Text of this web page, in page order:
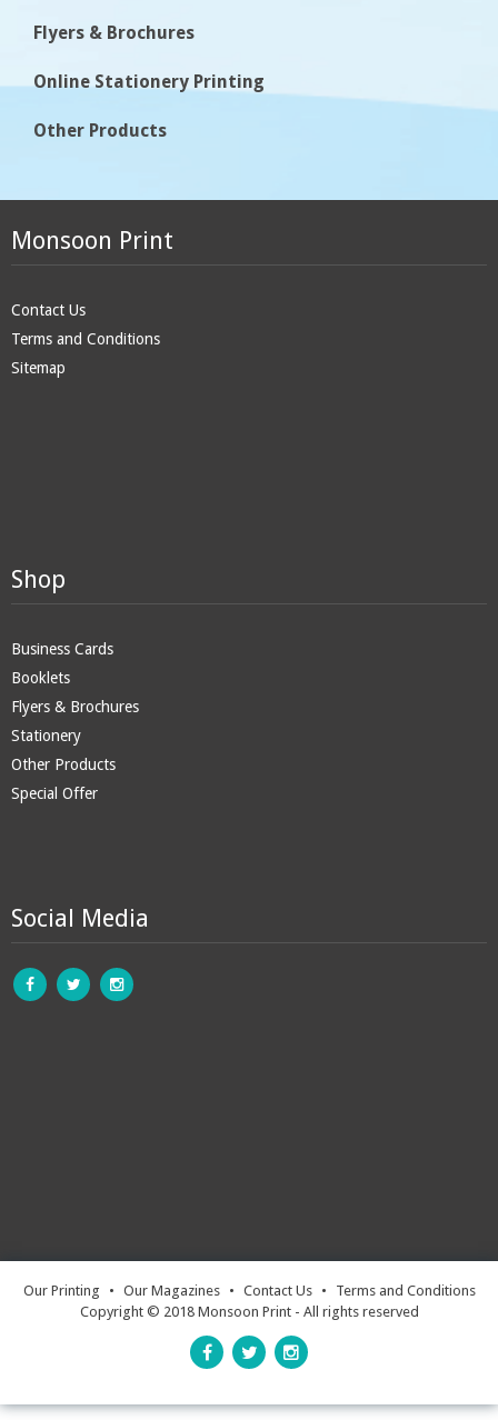
Flyers & Brochures
Online Stationery Printing
Other Products
Monsoon Print
Contact Us
Terms and Conditions
Sitemap
Shop
Business Cards
Booklets
Flyers & Brochures
Stationery
Other Products
Special Offer
Social Media
Our Printing • Our Magazines • Contact Us •
Terms and Conditions
Copyright © 2018 Monsoon Print - All rights reserved